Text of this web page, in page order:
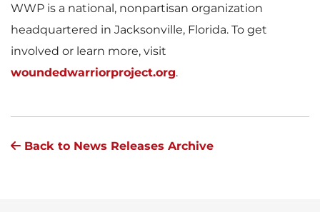
WWP is a national, nonpartisan organization
headquartered in Jacksonville, Florida. To get
involved or learn more, visit
woundedwarriorproject.org.
Back to News Releases Archive